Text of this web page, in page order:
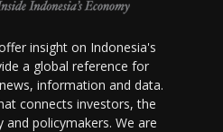
insight on Indonesia's
a global reference for
information and data.
connects investors, the
and policymakers. We are